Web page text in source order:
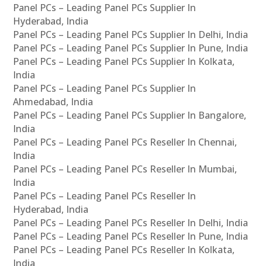
Panel PCs – Leading Panel PCs Supplier In
Hyderabad, India
Panel PCs – Leading Panel PCs Supplier In Delhi, India
Panel PCs – Leading Panel PCs Supplier In Pune, India
Panel PCs – Leading Panel PCs Supplier In Kolkata,
India
Panel PCs – Leading Panel PCs Supplier In
Ahmedabad, India
Panel PCs – Leading Panel PCs Supplier In Bangalore,
India
Panel PCs – Leading Panel PCs Reseller In Chennai,
India
Panel PCs – Leading Panel PCs Reseller In Mumbai,
India
Panel PCs – Leading Panel PCs Reseller In
Hyderabad, India
Panel PCs – Leading Panel PCs Reseller In Delhi, India
Panel PCs – Leading Panel PCs Reseller In Pune, India
Panel PCs – Leading Panel PCs Reseller In Kolkata,
India